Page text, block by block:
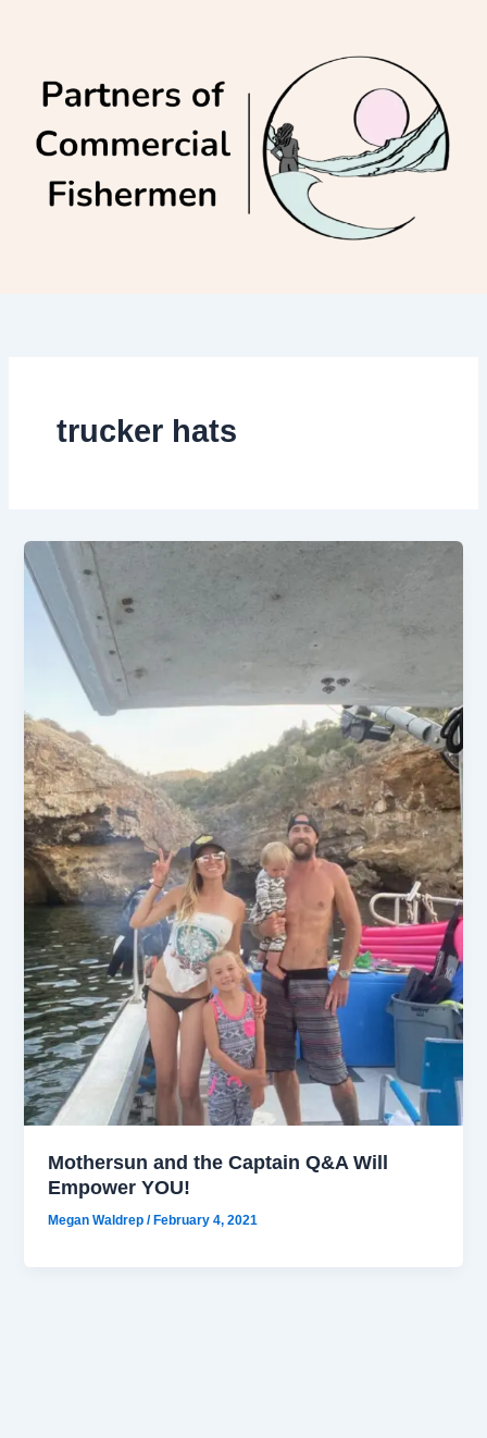
trucker hats
Mothersun and the Captain Q&A Will
Empower YOU!
Megan Waldrep/ February 4, 2021